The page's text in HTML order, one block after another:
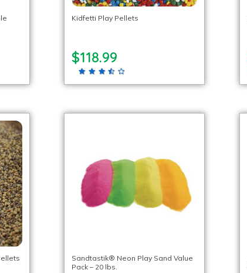
Kidfetti Play Pellets
$118.99
Sandtastik® Neon Play Sand Value
Pack – 20 lbs.